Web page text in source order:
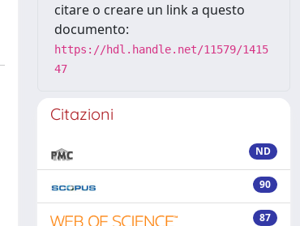
citare o creare un link a questo
documento:
https://hdl.handle.net/11579/1415
47
Citazioni
ND
90
87